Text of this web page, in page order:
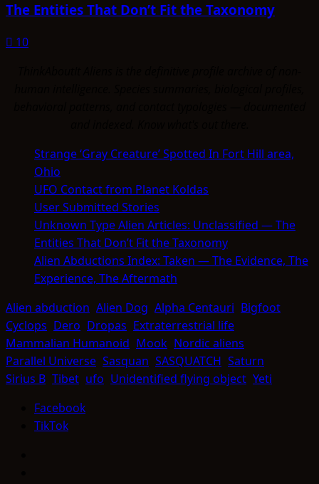
The Entities That Don’t Fit the Taxonomy
10
Strange ‘Gray Creature’ Spotted In Fort Hill area,
Ohio
UFO Contact from Planet Koldas
User Submitted Stories
Unknown Type Alien Articles: Unclassified — The
Entities That Don’t Fit the Taxonomy
Alien Abductions Index: Taken — The Evidence, The
Experience, The Aftermath
Alien abduction Alien Dog Alpha Centauri Bigfoot
Cyclops Dero Dropas Extraterrestrial life
Mammalian Humanoid Mook Nordic aliens
Parallel Universe Sasquan SASQUATCH Saturn
Sirius B Tibet ufo Unidentified flying object Yeti
Facebook
TikTok